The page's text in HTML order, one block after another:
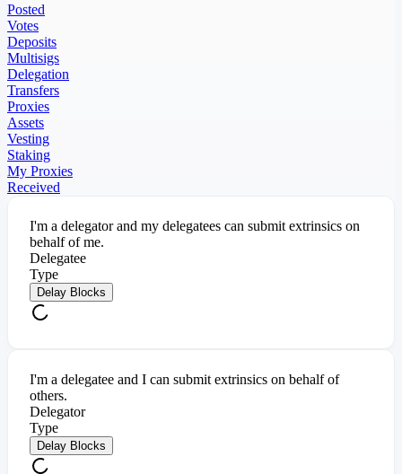
Posted
Votes
Deposits
Multisigs
Delegation
Transfers
Proxies
Assets
Vesting
Staking
My Proxies
Received
I'm a delegator and my delegatees can submit extrinsics on
behalf of me.
Delegatee
Type
Delay Blocks
I'm a delegatee and I can submit extrinsics on behalf of
others.
Delegator
Type
Delay Blocks